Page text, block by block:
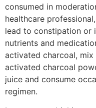
consumed in
healthcare
lead to constipation or
nutrients and
activated charcoal,
activated charcoal
juice and consume
regimen.